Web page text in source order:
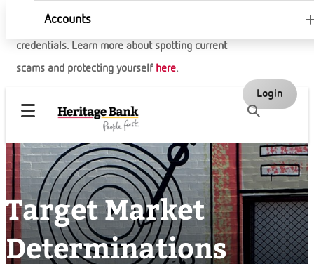
Be aware of fake websites trying to steal your
credentials. Learn more about spotting current
scams and protecting yourself here.
Login
Target Market
Determinations
Accounts